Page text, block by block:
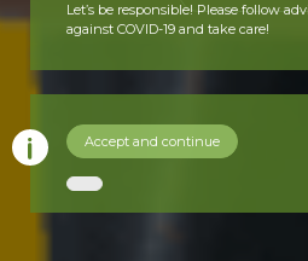
Let’s be responsible! Please follow
against COVID-19 and take care!
Accept and continue